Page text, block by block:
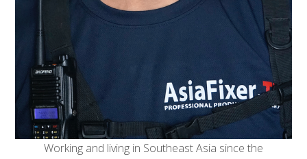
Working and living in Southeast Asia since the